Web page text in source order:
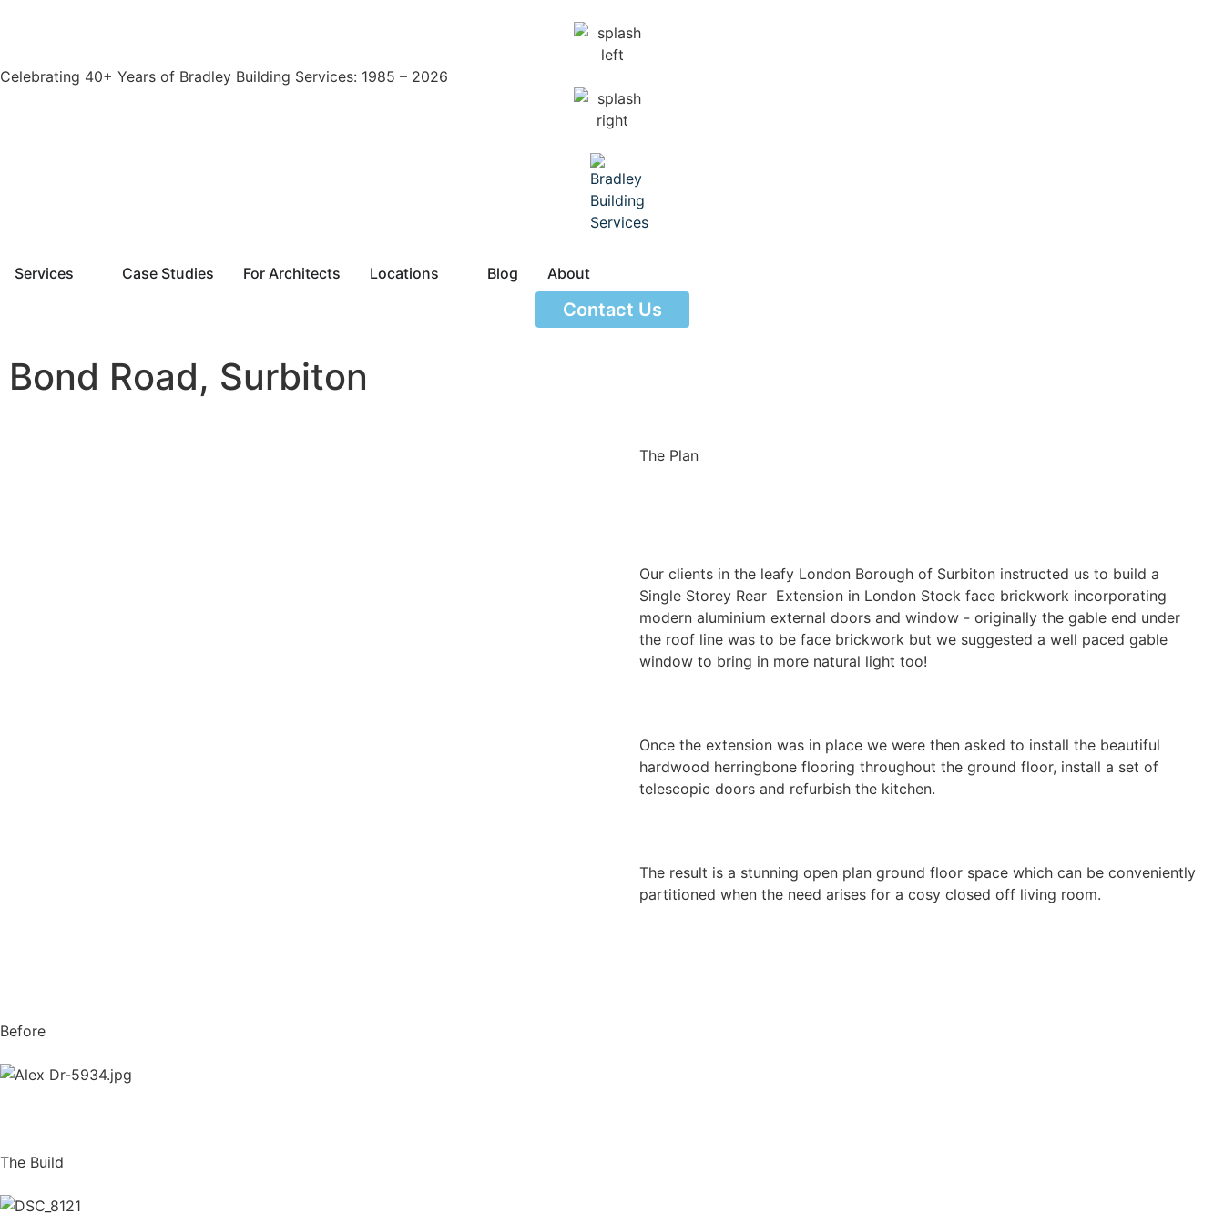
Celebrating 40+ Years of Bradley Building Services: 1985 – 2026
Services Case Studies For Architects Locations Blog About
Contact Us
Bond Road, Surbiton
The Plan
Our clients in the leafy London Borough of Surbiton instructed us to build a
Single Storey Rear Extension in London Stock face brickwork incorporating
modern aluminium external doors and window - originally the gable end under
the roof line was to be face brickwork but we suggested a well paced gable
window to bring in more natural light too!
Once the extension was in place we were then asked to install the beautiful
hardwood herringbone flooring throughout the ground floor, install a set of
telescopic doors and refurbish the kitchen.
The result is a stunning open plan ground floor space which can be conveniently
partitioned when the need arises for a cosy closed off living room.
Before
The Build